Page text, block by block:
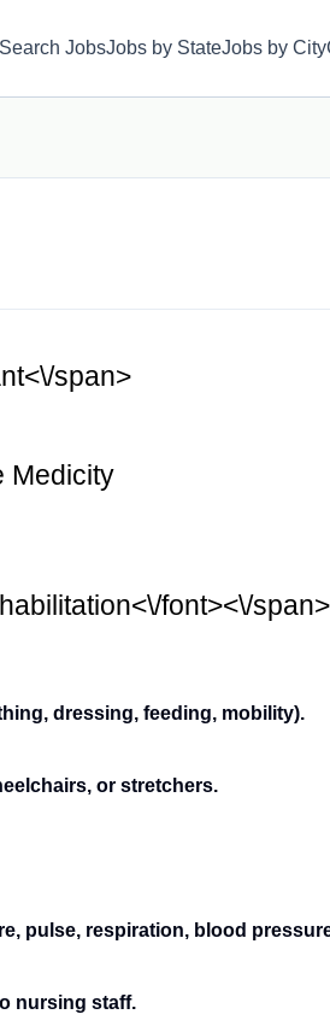
Search JobsJobs by StateJobs by City
span>
Medicity
font><\/
dressing, feeding, mobility).
or stretchers.
pulse, respiration, blood
nursing staff.